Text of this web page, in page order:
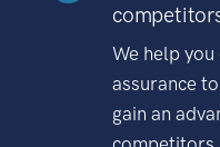
We help
assurance
gain an